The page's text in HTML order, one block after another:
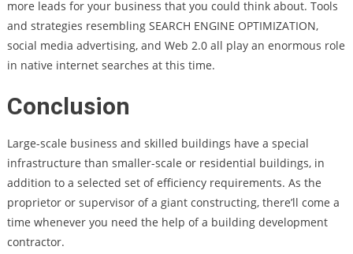
more leads for your business that you could think about. Tools
and strategies resembling SEARCH ENGINE OPTIMIZATION,
social media advertising, and Web 2.0 all play an enormous role
in native internet searches at this time.
Conclusion
Large-scale business and skilled buildings have a special
infrastructure than smaller-scale or residential buildings, in
addition to a selected set of efficiency requirements. As the
proprietor or supervisor of a giant constructing, there’ll come a
time whenever you need the help of a building development
contractor.